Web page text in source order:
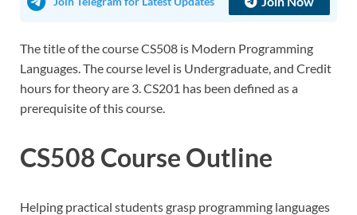
The title of the course CS508 is Modern Programming
Languages. The course level is Undergraduate, and Credit
hours for theory are 3. CS201 has been defined as a
prerequisite of this course.
CS508 Course Outline
Helping practical students grasp programming languages